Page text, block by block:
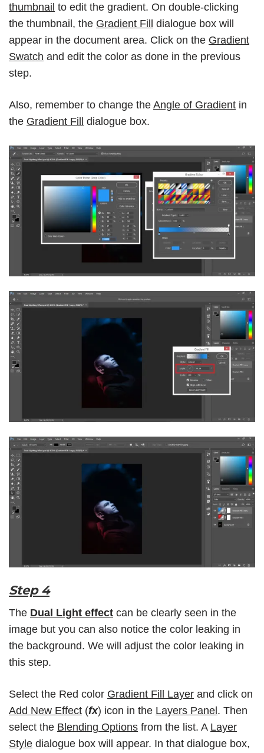
thumbnail to edit the gradient. On double-clicking
the thumbnail, the Gradient Fill dialogue box will
appear in the document area. Click on the Gradient
Swatch and edit the color as done in the previous
step.
Also, remember to change the Angle of Gradient in
the Gradient Fill dialogue box.
Step 4
The Dual Light effect can be clearly seen in the
image but you can also notice the color leaking in
the background. We will adjust the color leaking in
this step.
Select the Red color Gradient Fill Layer and click on
Add New Effect (fx) icon in the Layers Panel. Then
select the Blending Options from the list. A Layer
Style dialogue box will appear. In that dialogue box,